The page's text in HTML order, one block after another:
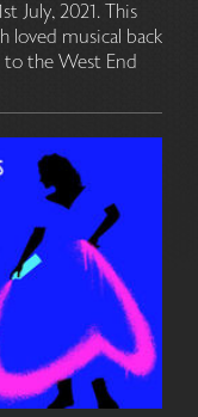
July, 2021. This
loved musical back
the West End